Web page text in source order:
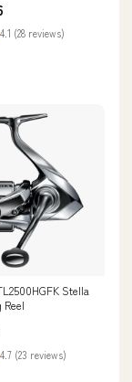
4.1 (28 reviews)
Stella
4.7 (23 reviews)